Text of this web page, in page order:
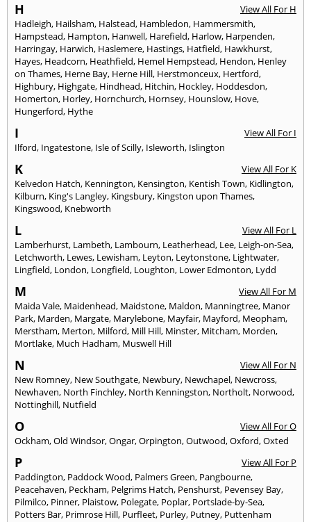
H
View All For H
Hadleigh, Hailsham, Halstead, Hambledon, Hammersmith,
Hampstead, Hampton, Hanwell, Harefield, Harlow, Harpenden,
Harringay, Harwich, Haslemere, Hastings, Hatfield, Hawkhurst,
Hayes, Headcorn, Heathfield, Hemel Hempstead, Hendon, Henley
on Thames, Herne Bay, Herne Hill, Herstmonceux, Hertford,
Highbury, Highgate, Hindhead, Hitchin, Hockley, Hoddesdon,
Homerton, Horley, Hornchurch, Hornsey, Hounslow, Hove,
Hungerford, Hythe
I
View All For I
Ilford, Ingatestone, Isle of Scilly, Isleworth, Islington
K
View All For K
Kelvedon Hatch, Kennington, Kensington, Kentish Town, Kidlington,
Kilburn, King's Langley, Kingsbury, Kingston upon Thames,
Kingswood, Knebworth
L
View All For L
Lamberhurst, Lambeth, Lambourn, Leatherhead, Lee, Leigh-on-Sea,
Letchworth, Lewes, Lewisham, Leyton, Leytonstone, Lightwater,
Lingfield, London, Longfield, Loughton, Lower Edmonton, Lydd
M
View All For M
Maida Vale, Maidenhead, Maidstone, Maldon, Manningtree, Manor
Park, Marden, Margate, Marylebone, Mayfair, Mayford, Meopham,
Merstham, Merton, Milford, Mill Hill, Minster, Mitcham, Morden,
Mortlake, Much Hadham, Muswell Hill
N
View All For N
New Romney, New Southgate, Newbury, Newchapel, Newcross,
Newhaven, North Finchley, North Kenningston, Northolt, Norwood,
Nottinghill, Nutfield
O
View All For O
Ockham,Old Windsor,Ongar,Orpington,Outwood,Oxford,Oxted
P
View All For P
Paddington, Paddock Wood, Palmers Green, Pangbourne,
Peacehaven, Peckham, Pelgrims Hatch, Penshurst, Pevensey Bay,
Pilmilco, Pinner, Plaistow, Polegate, Poplar, Portslade-by-Sea,
Potters Bar, Primrose Hill, Purfleet, Purley, Putney, Puttenham